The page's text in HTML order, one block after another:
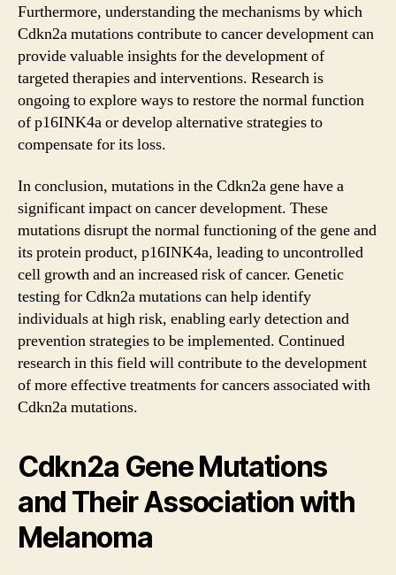
Furthermore, understanding the mechanisms by which
Cdkn2a mutations contribute to cancer development can
provide valuable insights for the development of
targeted therapies and interventions. Research is
ongoing to explore ways to restore the normal function
of p16INK4a or develop alternative strategies to
compensate for its loss.
In conclusion, mutations in the Cdkn2a gene have a
significant impact on cancer development. These
mutations disrupt the normal functioning of the gene and
its protein product, p16INK4a, leading to uncontrolled
cell growth and an increased risk of cancer. Genetic
testing for Cdkn2a mutations can help identify
individuals at high risk, enabling early detection and
prevention strategies to be implemented. Continued
research in this field will contribute to the development
of more effective treatments for cancers associated with
Cdkn2a mutations.
Cdkn2a Gene Mutations
and Their Association with
Melanoma